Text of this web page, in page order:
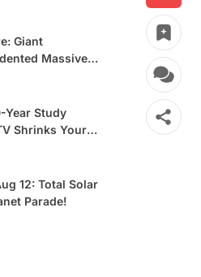
Giant
Massive
Year Study
Shrinks Your
12: Total Solar
Parade!